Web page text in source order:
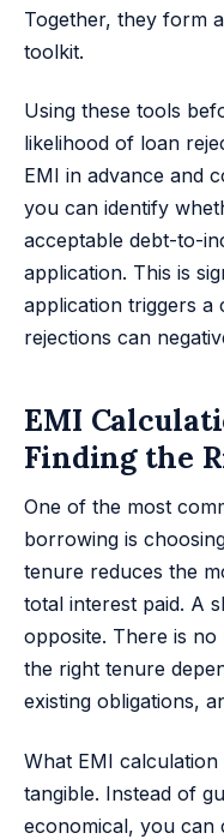
Together, they form
toolkit.
Using these tools
likelihood of loan
EMI in advance and
you can identify
acceptable debt-to-
application. This is
application triggers a
rejections can
EMI
Finding the
One of the most
borrowing is
tenure reduces the
total interest paid. A
opposite. There is
the right tenure
existing obligations,
What EMI
tangible. Instead of
economical, you can